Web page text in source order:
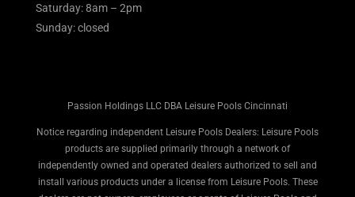
Saturday: 8am – 2pm
Sunday: closed
Passion Holdings LLC DBA Leisure Pools Cincinnati
Notice regarding independent Leisure Pools Dealers: Leisure Pools
products are supplied primarily through a network of
independently owned and operated dealers authorized to sell and
install various products under a license from Leisure Pools. These